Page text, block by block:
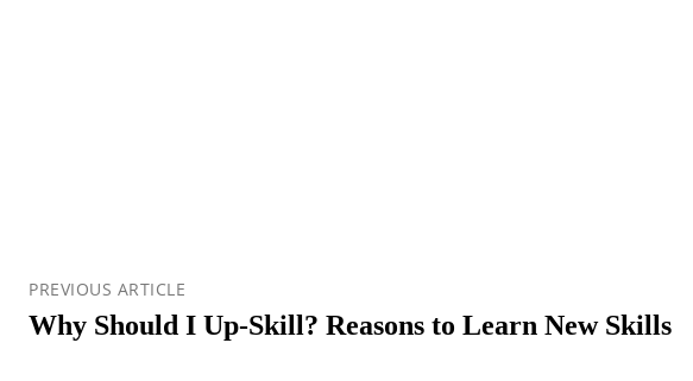
PREVIOUS ARTICLE
Why Should I Up-Skill? Reasons to Learn New Skills